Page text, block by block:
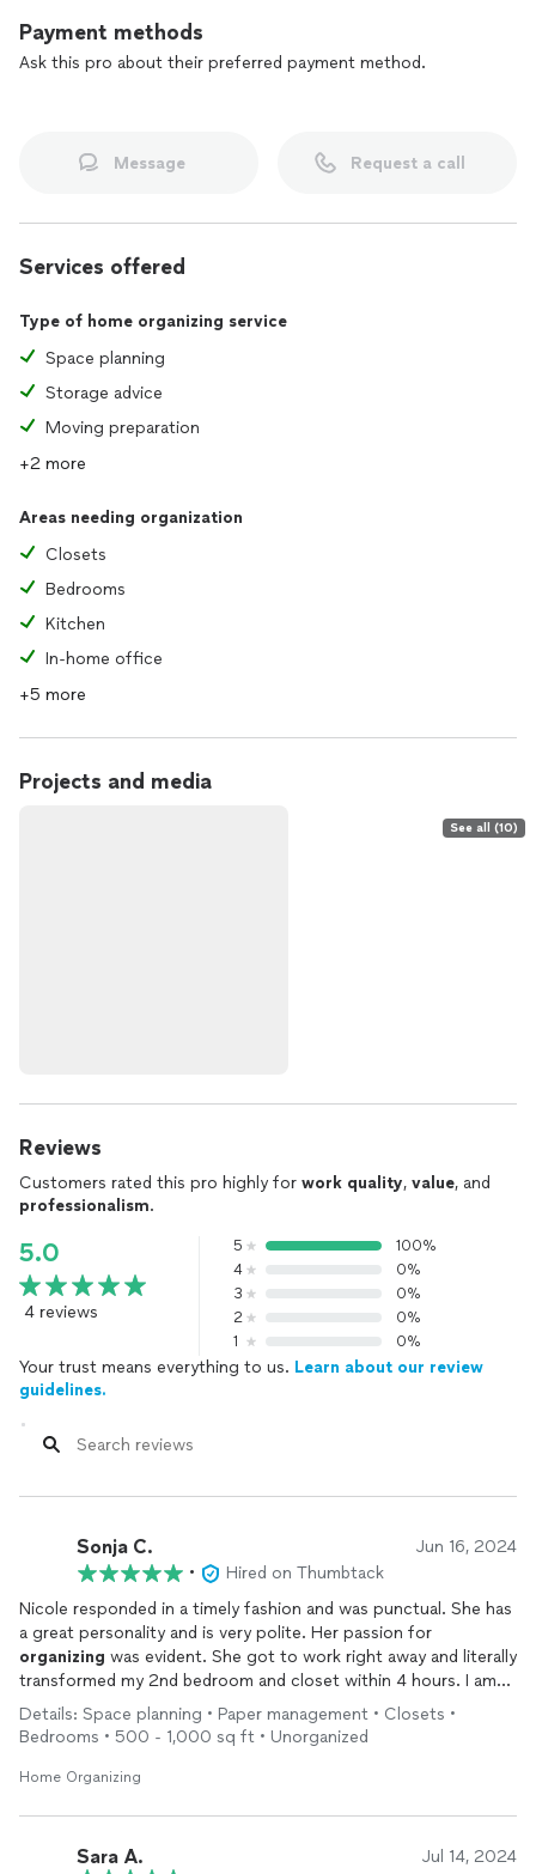
Payment methods
Ask this pro about their preferred payment method.
Message Request a call
Services offered
Type of home organizing service
Space planning
Storage advice
Moving preparation
+2 more
Areas needing organization
Closets
Bedrooms
Kitchen
In-home office
+5 more
Projects and media
See all (10)
Reviews
Customers rated this pro highly for work quality, value, and
professionalism.
5.0
4 reviews
5
100%
4
0%
3
0%
2
0%
1
0%
Your trust means everything to us. Learn about our review
guidelines.
Sonja C. Jun 16, 2024
•
Hired on Thumbtack
Nicole responded in a timely fashion and was punctual. She has
a great personality and is very polite. Her passion for
organizing was evident. She got to work right away and literally
transformed my 2nd bedroom and closet within 4 hours. I am
so happy and pleased with her work and highly recommend her.
Thanks again Nicole for your excellent service.
Details: Space planning • Paper management • Closets •
Bedrooms • 500 - 1,000 sq ft • Unorganized
Home Organizing
Sara A. Jul 14, 2024